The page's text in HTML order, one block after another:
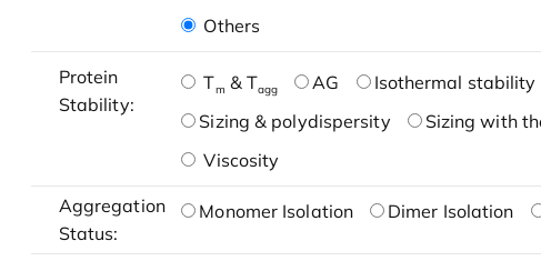
Others
Protein
Stability:
Tm & Tagg AG Isothermal stability
Sizing & polydispersity
Sizing with
Viscosity
Aggregation
Status:
Monomer Isolation Dimer Isolation